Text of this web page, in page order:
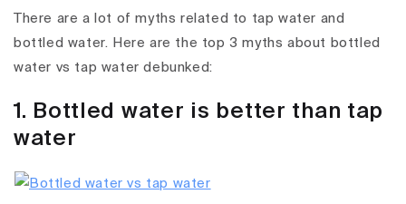
There are a lot of myths related to tap water and
bottled water. Here are the top 3 myths about bottled
water vs tap water debunked:
1. Bottled water is better than tap
water